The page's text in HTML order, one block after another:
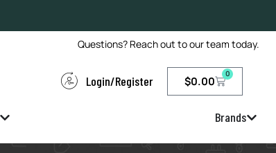
Questions? Reach out to our team today.
Login/Register $0.00
0
Brands